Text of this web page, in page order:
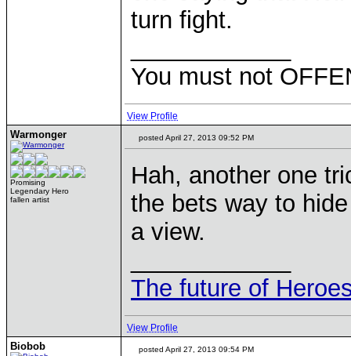
turn fight.
You must not
View Profile
Warmonger
Promising
Legendary Hero
fallen artist
posted April 27, 2013 09:52 PM
Hah, another one
the bets way to
a view.
The future of
View Profile
Biobob posted April 27, 2013 09:54 PM